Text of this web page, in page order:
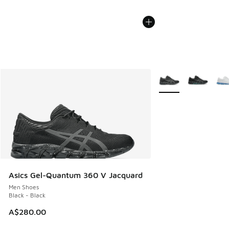
Asics Gel-Quantum 360 V Jacquard
Men Shoes
Black - Black
A$280.00
More Colors